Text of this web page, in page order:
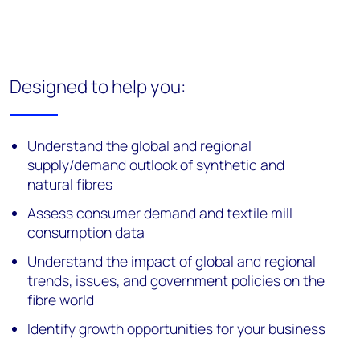
Designed to help you:
Understand the global and regional
supply/demand outlook of synthetic and
natural fibres
Assess consumer demand and textile mill
consumption data
Understand the impact of global and regional
trends, issues, and government policies on the
fibre world
Identify growth opportunities for your business